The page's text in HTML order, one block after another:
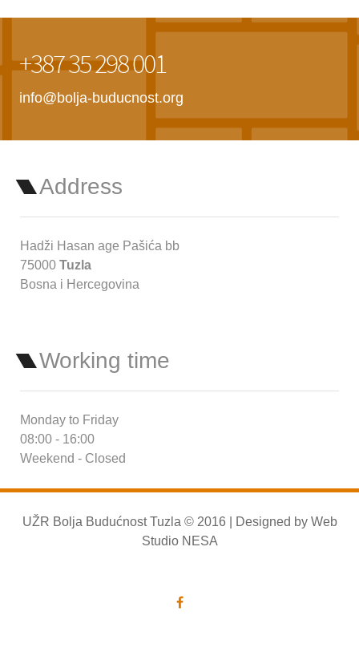
+387 35 298 001
info@bolja-buducnost.org
Address
Hadži Hasan age Pašića bb
75000 Tuzla
Bosna i Hercegovina
Working time
Monday to Friday
08:00 - 16:00
Weekend - Closed
UŽR Bolja Budućnost Tuzla © 2016 | Designed by Web
Studio NESA